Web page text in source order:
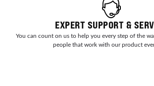
EXPERT SUPPORT &
You can count on us to help you every step of the
people that work with our product